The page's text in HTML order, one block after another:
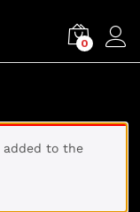
0
added to the